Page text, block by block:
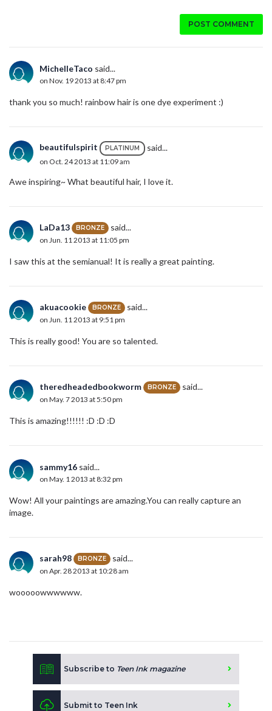
POST COMMENT
MichelleTaco said...
on Nov. 19 2013 at 8:47 pm
thank you so much! rainbow hair is one dye experiment :)
beautifulspirit PLATINUM said...
on Oct. 24 2013 at 11:09 am
Awe inspiring~ What beautiful hair, I love it.
LaDa13 BRONZE said...
on Jun. 11 2013 at 11:05 pm
I saw this at the semianual! It is really a great painting.
akuacookie BRONZE said...
on Jun. 11 2013 at 9:51 pm
This is really good! You are so talented.
theredheadedbookworm BRONZE said...
on May. 7 2013 at 5:50 pm
This is amazing!!!!!! :D :D :D
sammy16 said...
on May. 1 2013 at 8:32 pm
Wow! All your paintings are amazing.You can really capture an
image.
sarah98 BRONZE said...
on Apr. 28 2013 at 10:28 am
wooooowwwwww.
Subscribe to Teen Ink magazine
Submit to Teen Ink